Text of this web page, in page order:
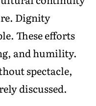
Dignity
These efforts
and humility.
spectacle,
discussed.